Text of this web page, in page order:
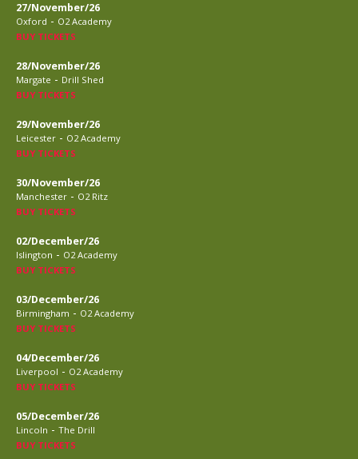
27/November/26
Oxford - O2 Academy
BUY TICKETS
28/November/26
Margate - Drill Shed
BUY TICKETS
29/November/26
Leicester - O2 Academy
BUY TICKETS
30/November/26
Manchester - O2 Ritz
BUY TICKETS
02/December/26
Islington - O2 Academy
BUY TICKETS
03/December/26
Birmingham - O2 Academy
BUY TICKETS
04/December/26
Liverpool - O2 Academy
BUY TICKETS
05/December/26
Lincoln - The Drill
BUY TICKETS